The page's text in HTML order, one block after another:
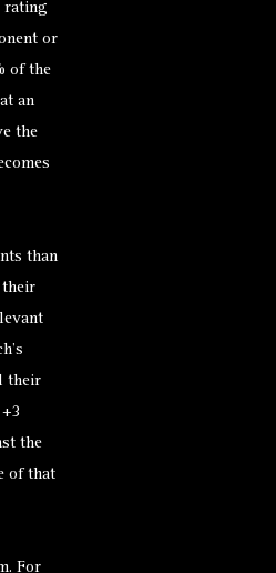
rating
or
of the
an
the
than
their
their
the
of that
For